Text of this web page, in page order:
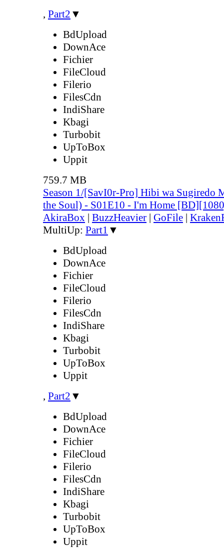
, Part2 ▼
BdUpload
DownAce
Fichier
FileCloud
Filerio
FilesCdn
IndiShare
Kbagi
Turbobit
UpToBox
Uppit
759.7 MB
Season 1/[SavI0r-Pro] Hibi wa Sugiredo
the Soul) - S01E10 - I'm Home
AkiraBox | BuzzHeavier | GoFile |
MultiUp: Part1 ▼
BdUpload
DownAce
Fichier
FileCloud
Filerio
FilesCdn
IndiShare
Kbagi
Turbobit
UpToBox
Uppit
, Part2 ▼
BdUpload
DownAce
Fichier
FileCloud
Filerio
FilesCdn
IndiShare
Kbagi
Turbobit
UpToBox
Uppit